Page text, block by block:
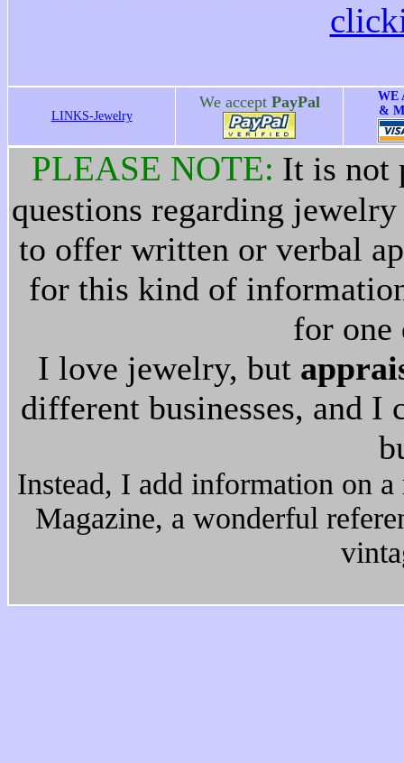
LINKS-Jewelry
We accept PayPal
WE
&
PLEASE NOTE: It is not
questions regarding
to offer written or verbal
for this kind of
for
I love jewelry, but
different businesses, and I
Instead, I add information on
Magazine, a wonderful